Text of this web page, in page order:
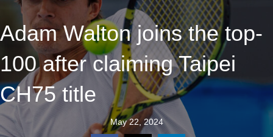
Adam Walton joins the top-
100 after claiming Taipei
CH75 title
May 22, 2024